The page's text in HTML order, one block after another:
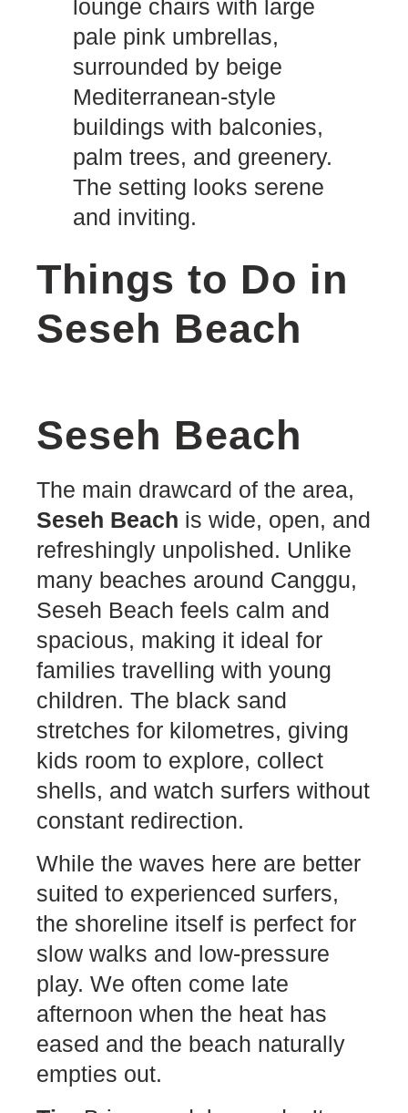
Things to Do in
Seseh Beach
Seseh Beach
The main drawcard of the area,
Seseh Beach is wide, open, and
refreshingly unpolished. Unlike
many beaches around Canggu,
Seseh Beach feels calm and
spacious, making it ideal for
families travelling with young
children. The black sand
stretches for kilometres, giving
kids room to explore, collect
shells, and watch surfers without
constant redirection.
While the waves here are better
suited to experienced surfers,
the shoreline itself is perfect for
slow walks and low-pressure
play. We often come late
afternoon when the heat has
eased and the beach naturally
empties out.